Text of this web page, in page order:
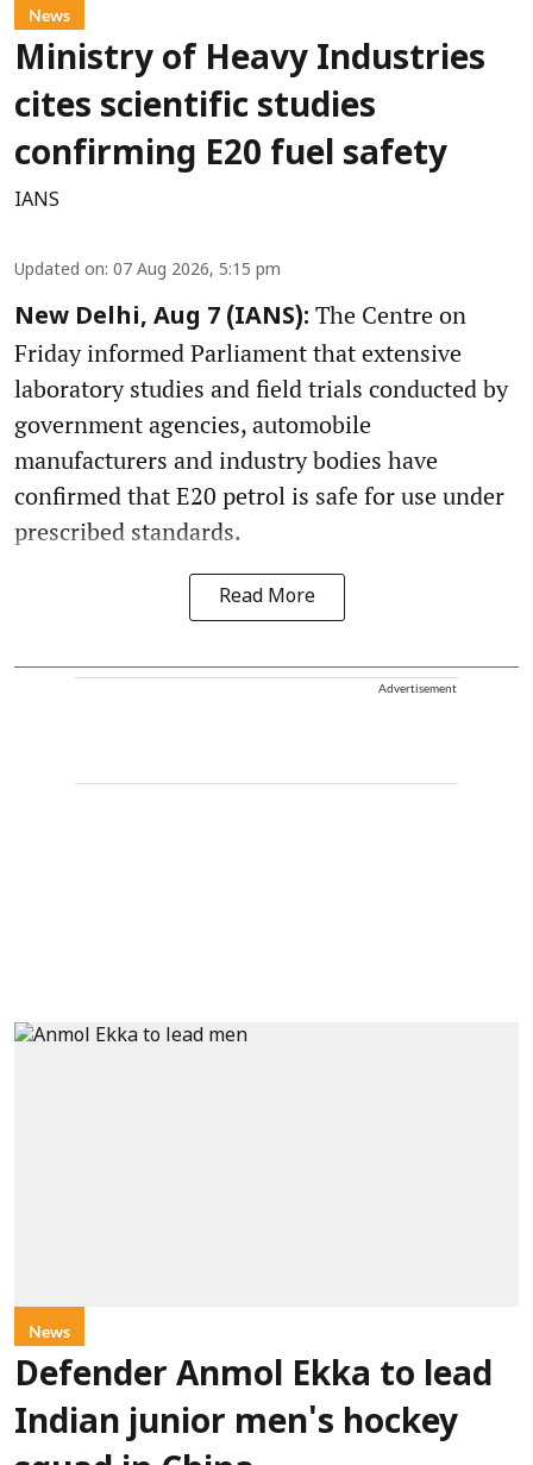
News
Ministry of Heavy Industries
cites scientific studies
confirming E20 fuel safety
IANS
Updated on: 07 Aug 2026, 5:15 pm
New Delhi, Aug 7 (IANS): The Centre on
Friday informed Parliament that extensive
laboratory studies and field trials conducted by
government agencies, automobile
manufacturers and industry bodies have
confirmed that E20 petrol is safe for use under
prescribed standards.
Read More
Advertisement
News
Defender Anmol Ekka to lead
Indian junior men's hockey